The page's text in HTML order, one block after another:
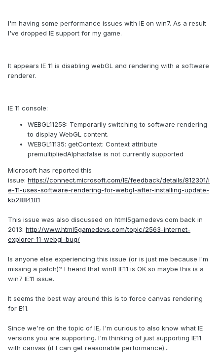
I'm having some performance issues with IE on win7. As a result
I've dropped IE support for my game.
It appears IE 11 is disabling webGL and rendering with a software
renderer.
IE 11 console:
WEBGL11258: Temporarily switching to software rendering
to display WebGL content.
WEBGL11135: getContext: Context attribute
premultipliedAlpha:false is not currently supported
Microsoft has reported this
issue: https://connect.microsoft.com/IE/feedback/details/812301/i
e-11-uses-software-rendering-for-webgl-after-installing-update-
kb2884101
This issue was also discussed on html5gamedevs.com back in
2013: http://www.html5gamedevs.com/topic/2563-internet-
explorer-11-webgl-bug/
Is anyone else experiencing this issue (or is just me because I'm
missing a patch)? I heard that win8 IE11 is OK so maybe this is a
win7 IE11 issue.
It seems the best way around this is to force canvas rendering
for E11.
Since we're on the topic of IE, I'm curious to also know what IE
versions you are supporting. I'm thinking of just supporting IE11
with canvas (if I can get reasonable performance)...